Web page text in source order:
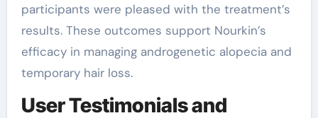
participants were pleased with the treatment’s
results. These outcomes support Nourkin’s
efficacy in managing androgenetic alopecia and
temporary hair loss.
User Testimonials and